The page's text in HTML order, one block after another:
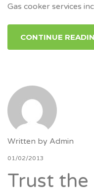
Gas cooker services
CONTINUE
Written by Admin
01/02/2013
Trust the